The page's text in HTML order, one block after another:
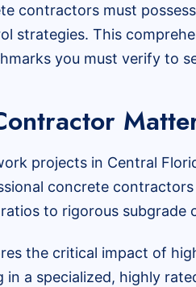
contractors must
strategies. This
you must verify to
projects in Central
concrete
to rigorous subgrade
the critical impact of
a specialized, highly